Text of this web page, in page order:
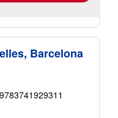
Barcelona